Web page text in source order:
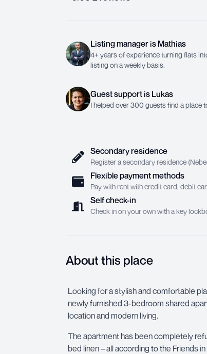
Listing manager is Mathias
4+ years of experience turning flats
listing on a weekly basis.
Guest support is Lukas
I helped over 300 guests find a place
Secondary residence
Register a secondary residence
Flexible payment methods
Pay with rent with credit card, debit
Self check-in
Check in on your own with a key
About this place
Looking for a stylish and comfortable
newly furnished 3-bedroom shared
location and modern living.
The apartment has been completely
bed linen – all according to the Friends